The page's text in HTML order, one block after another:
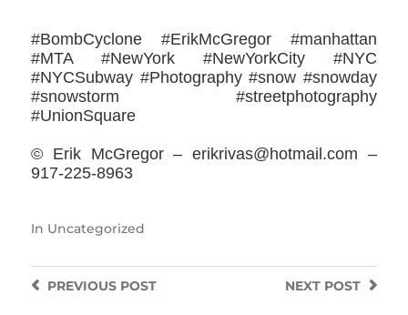
#BombCyclone #ErikMcGregor #manhattan
#MTA #NewYork #NewYorkCity #NYC
#NYCSubway #Photography #snow #snowday
#snowstorm #streetphotography
#UnionSquare
© Erik McGregor – erikrivas@hotmail.com –
917-225-8963
In Uncategorized
NEXT POST
PREVIOUSPOST